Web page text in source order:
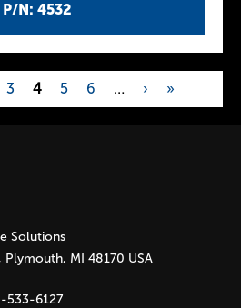
P/N: 4532
3 4 5 6 … › »
Solutions
MI 48170 USA
533-6127